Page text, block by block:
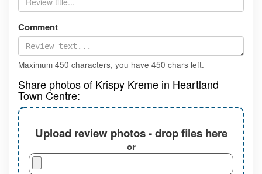
Comment
Maximum 450 characters, you have 450 chars left.
Share photos of Krispy Kreme in Heartland
Town Centre:
Upload review photos - drop files here
or